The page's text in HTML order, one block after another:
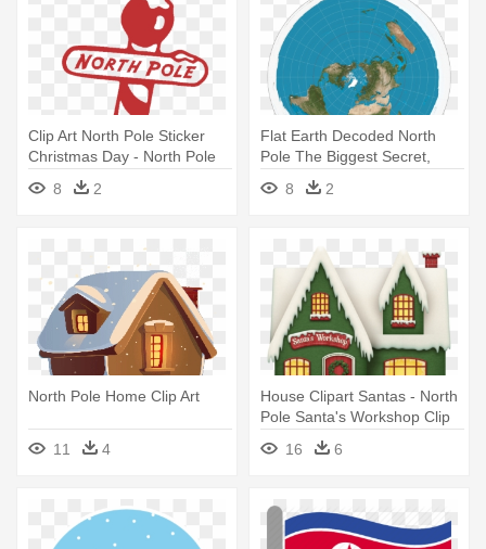
Clip Art North Pole Sticker
Christmas Day - North Pole
Stick Png
8 2
Flat Earth Decoded North
Pole The Biggest Secret,
Proof - Flat Earth North Pole
8 2
North Pole Home Clip Art
11 4
House Clipart Santas - North
Pole Santa's Workshop Clip
16 6